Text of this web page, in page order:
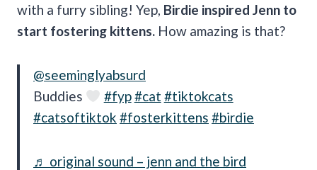
with a furry sibling! Yep, Birdie inspired Jenn to
start fostering kittens. How amazing is that?
@seeminglyabsurd
Buddies
#fyp#cat #tiktokcats
#catsoftiktok #fosterkittens #birdie
♬ original sound – jenn and the bird